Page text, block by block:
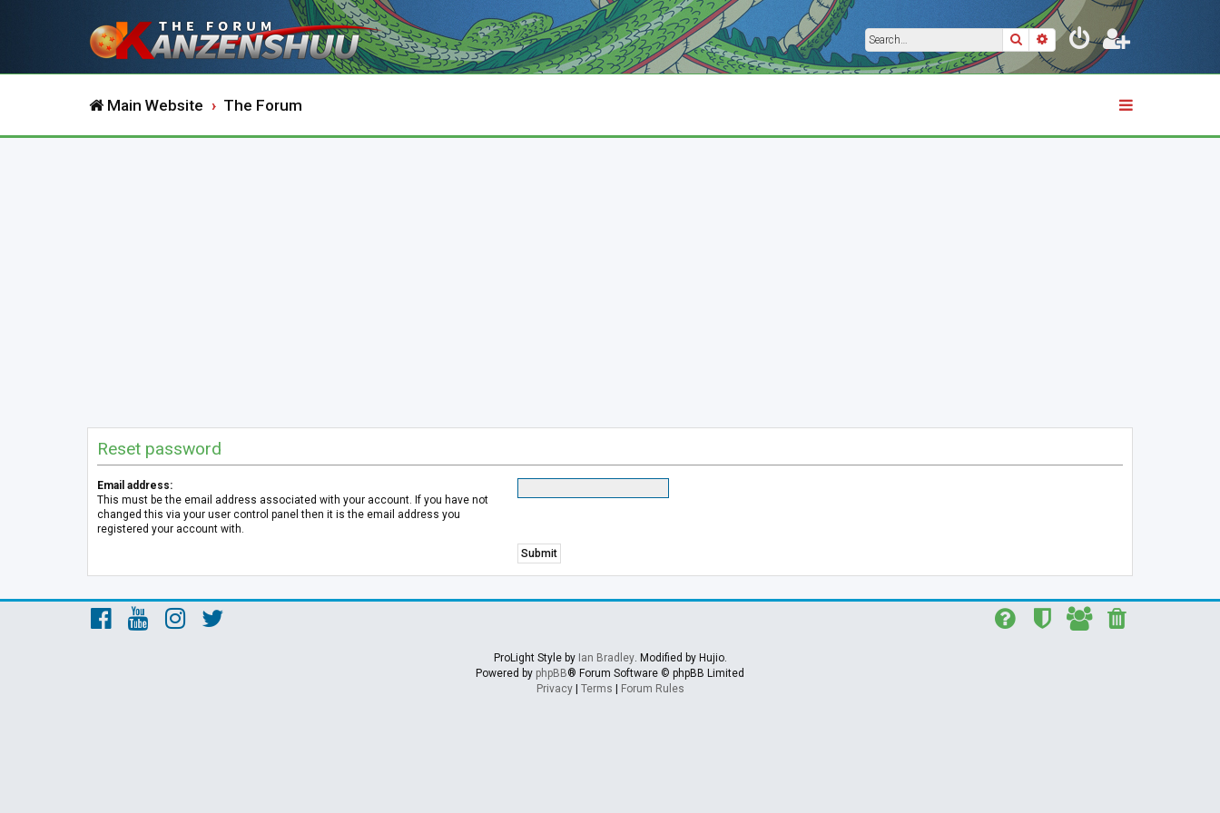
SearchAdvanced search
Main Website The Forum
Reset password
Email address:
This must be the email address associated with your account. If you have not
changed this via your user control panel then it is the email address you
registered your account with.
ProLight Style by Ian Bradley. Modified by Hujio.
Powered by phpBB® Forum Software © phpBB Limited
Privacy| Terms | Forum Rules